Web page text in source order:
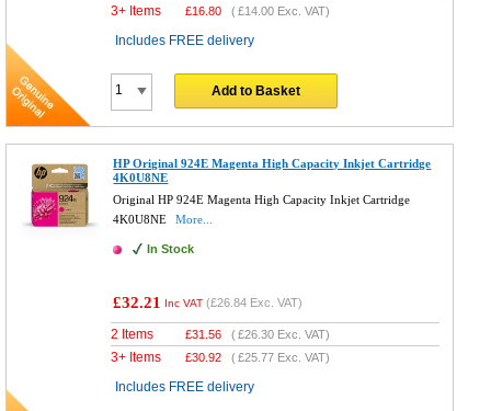
3+ Items £16.80 (£14.00 Exc. VAT)
Includes FREE delivery
Add to Basket
HP Original 924E Magenta High Capacity Inkjet Cartridge
4K0U8NE
Original HP 924E Magenta High Capacity Inkjet Cartridge
4K0U8NE
More...
In Stock
£32.21 Inc VAT (£26.84 Exc. VAT)
2 Items £31.56 (£26.30 Exc. VAT)
3+ Items £30.92 (£25.77 Exc. VAT)
Includes FREE delivery